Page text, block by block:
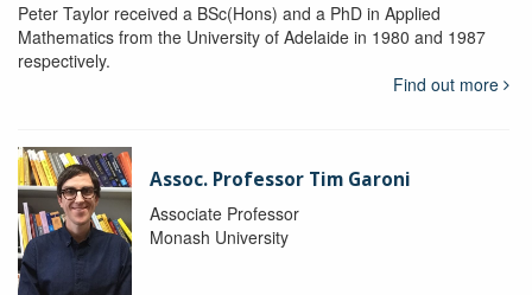
Peter Taylor received a BSc(Hons) and a PhD in Applied
Mathematics from the University of Adelaide in 1980 and 1987
respectively.
Find out more
Assoc. Professor Tim Garoni
Associate Professor
Monash University